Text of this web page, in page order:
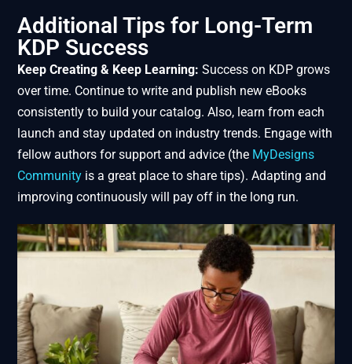
Additional Tips for Long-Term
KDP Success
Keep Creating & Keep Learning: Success on KDP grows
over time. Continue to write and publish new eBooks
consistently to build your catalog. Also, learn from each
launch and stay updated on industry trends. Engage with
fellow authors for support and advice (the MyDesigns
Community is a great place to share tips). Adapting and
improving continuously will pay off in the long run.